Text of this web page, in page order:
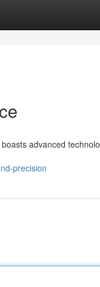
advanced
precision